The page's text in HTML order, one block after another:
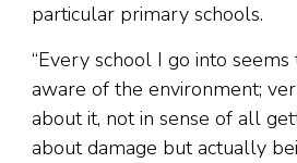
particular primary schools.
“Every school I go into
aware of the environment;
about it, not in sense of all
about damage but actually